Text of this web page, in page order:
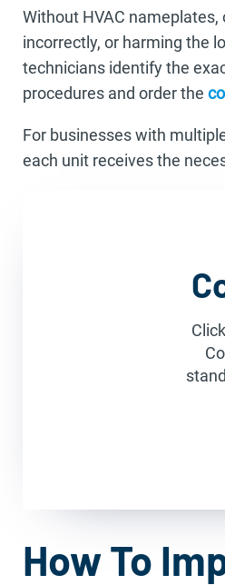
Without HVAC
incorrectly, or harming the
technicians identify the
procedures and order the
For businesses with
each unit receives the
How To